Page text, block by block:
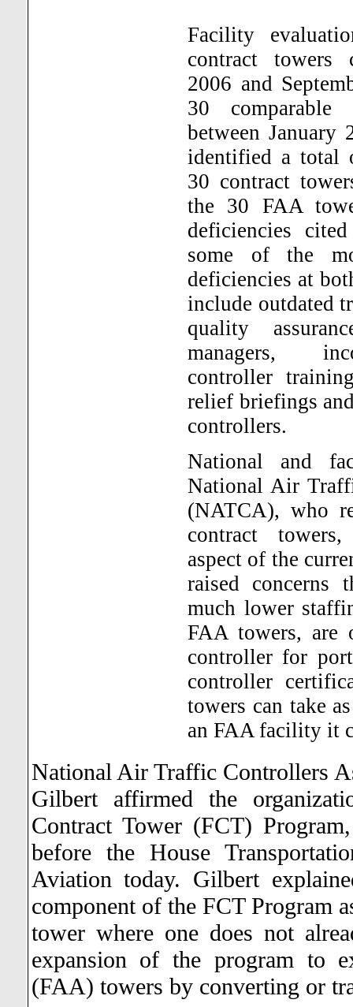
Facility
contract towers
2006 and
30 comparable
between January
identified a total
30 contract
the 30 FAA
deficiencies
some of the
deficiencies at
include outdated
quality
managers,
controller
relief briefings
controllers.
National and
National Air
(NATCA), who
contract
aspect of the
raised concerns
much lower
FAA towers,
controller for
controller
towers can take
an FAA facility it
National Air Traffic Controllers
Gilbert affirmed the
Contract Tower (FCT)
before the House
Aviation today. Gilbert
component of the FCT Program
tower where one does not
expansion of the program to
(FAA) towers by converting or